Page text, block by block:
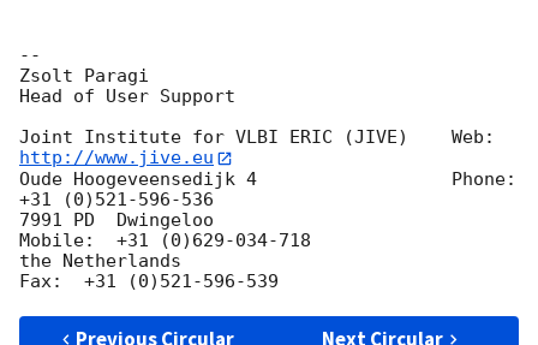
--
Zsolt Paragi
Head of User Support
Joint Institute for VLBI ERIC (JIVE)    Web:
http://www.jive.eu
Oude Hoogeveensedijk 4                  Phone:
+31 (0)521-596-536
7991 PD  Dwingeloo
Mobile:  +31 (0)629-034-718
the Netherlands
Previous Circular Next Circular